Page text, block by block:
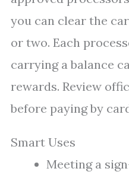
you can clear the
or two. Each
carrying a balance
rewards. Review
before paying by
Smart Uses
Meeting a